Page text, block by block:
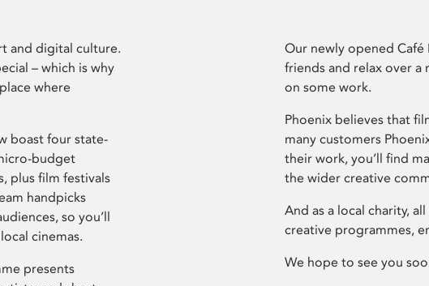
and digital culture.
– which is why
where
boast four state-
budget
plus film festivals
handpicks
so you’ll
cinemas.
presents
Our newly opened
friends and relax over a
on some work.
Phoenix believes that
many customers
their work, you’ll find
the wider creative
And as a local charity,
creative programmes,
We hope to see you